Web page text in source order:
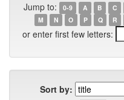
Jump to: 0-9 A B C
M
N O P Q R
or enter first few letters:
Sort by: